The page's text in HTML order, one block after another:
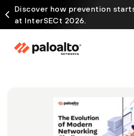
Discover how prevention
at InterSECt 2026.